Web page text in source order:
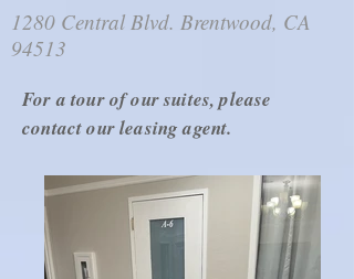
1280 Central Blvd. Brentwood, CA
94513
For a tour of our suites, please
contact our leasing agent.